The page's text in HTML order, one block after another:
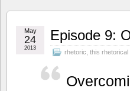
Episode 9:
rhetoric this rhetorical
May
24
2013